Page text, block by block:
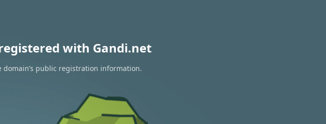
with Gandi.net
domain’s public registration information.